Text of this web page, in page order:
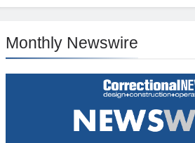
Monthly Newswire